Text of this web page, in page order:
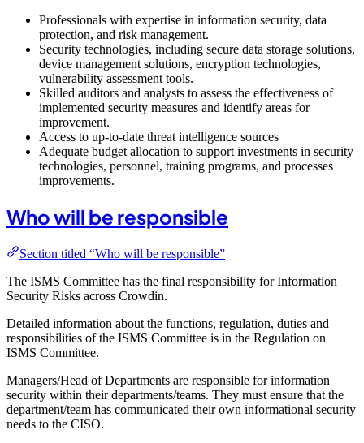
Professionals with expertise in information security, data
protection, and risk management.
Security technologies, including secure data storage solutions,
device management solutions, encryption technologies,
vulnerability assessment tools.
Skilled auditors and analysts to assess the effectiveness of
implemented security measures and identify areas for
improvement.
Access to up-to-date threat intelligence sources
Adequate budget allocation to support investments in security
technologies, personnel, training programs, and processes
improvements.
Who will be responsible
Section titled “Who will be responsible”
The ISMS Committee has the final responsibility for Information
Security Risks across Crowdin.
Detailed information about the functions, regulation, duties and
responsibilities of the ISMS Committee is in the Regulation on
ISMS Committee.
Managers/Head of Departments are responsible for information
security within their departments/teams. They must ensure that the
department/team has communicated their own informational security
needs to the CISO.